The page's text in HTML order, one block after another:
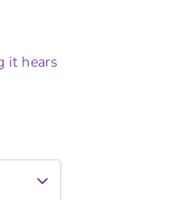
it hears